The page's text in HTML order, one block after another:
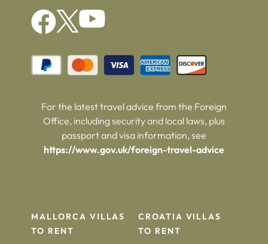
For the latest travel advice from the Foreign
Office, including security and local laws, plus
passport and visa information, see
https://www.gov.uk/foreign-travel-advice
MALLORCA VILLAS
TO RENT
CROATIA VILLAS
TO RENT